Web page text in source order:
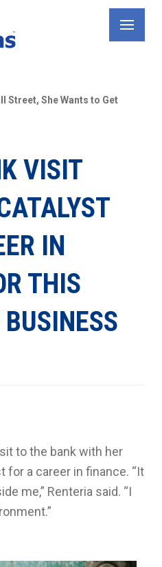
Street, She Wants to Get
VISIT
IN
THIS
to the bank with her
for a career in finance. “It
me,” Renteria said. “I